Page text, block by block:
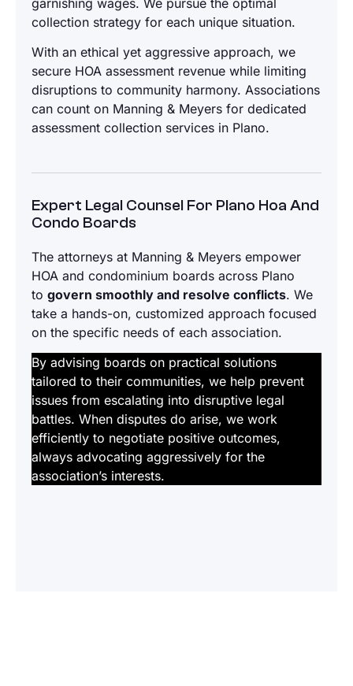
garnishing wages. We pursue the optimal
collection strategy for each unique situation.
With an ethical yet aggressive approach, we
secure HOA assessment revenue while limiting
disruptions to community harmony. Associations
can count on Manning & Meyers for dedicated
assessment collection services in Plano.
Expert Legal Counsel For Plano Hoa And
Condo Boards
The attorneys at Manning & Meyers empower
HOA and condominium boards across Plano
to govern smoothly and resolve conflicts. We
take a hands-on, customized approach focused
on the specific needs of each association.
By advising boards on practical solutions
tailored to their communities, we help prevent
issues from escalating into disruptive legal
battles. When disputes do arise, we work
efficiently to negotiate positive outcomes,
always advocating aggressively for the
association’s interests.